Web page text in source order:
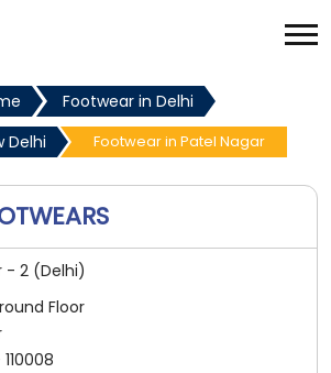
Footwear in Delhi
Delhi
Footwear in Patel Nagar
- 2 (Delhi)
Floor
110008